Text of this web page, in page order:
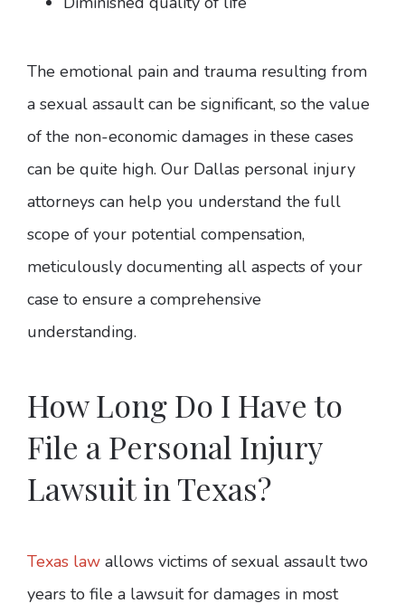
The emotional pain and trauma resulting from
a sexual assault can be significant, so the value
of the non-economic damages in these cases
can be quite high. Our Dallas personal injury
attorneys can help you understand the full
scope of your potential compensation,
meticulously documenting all aspects of your
case to ensure a comprehensive
understanding.
How Long Do I Have to
File a Personal Injury
Lawsuit in Texas?
Texas law allows victims of sexual assault two
years to file a lawsuit for damages in most